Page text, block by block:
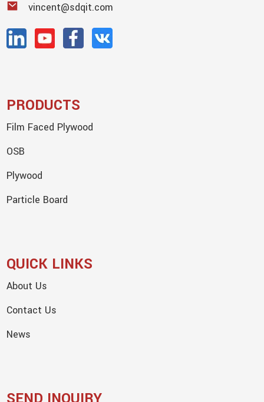
vincent@sdqit.com
PRODUCTS
Film Faced Plywood
OSB
Plywood
Particle Board
QUICK LINKS
About Us
Contact Us
News